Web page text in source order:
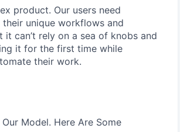
product. Our users need
unique workflows and
it can’t rely on a sea of knobs and
it for the first time while
their work.
Model. Here Are Some